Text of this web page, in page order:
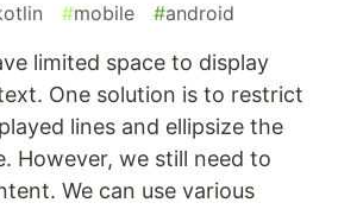
#mobile #android
limited space to display
One solution is to restrict
lines and ellipsize the
However, we still need to
We can use various